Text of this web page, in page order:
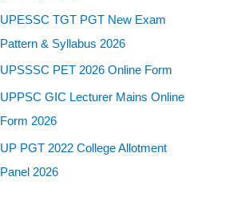
UPESSC TGT PGT New Exam
Pattern & Syllabus 2026
UPSSSC PET 2026 Online Form
UPPSC GIC Lecturer Mains Online
Form 2026
UP PGT 2022 College Allotment
Panel 2026